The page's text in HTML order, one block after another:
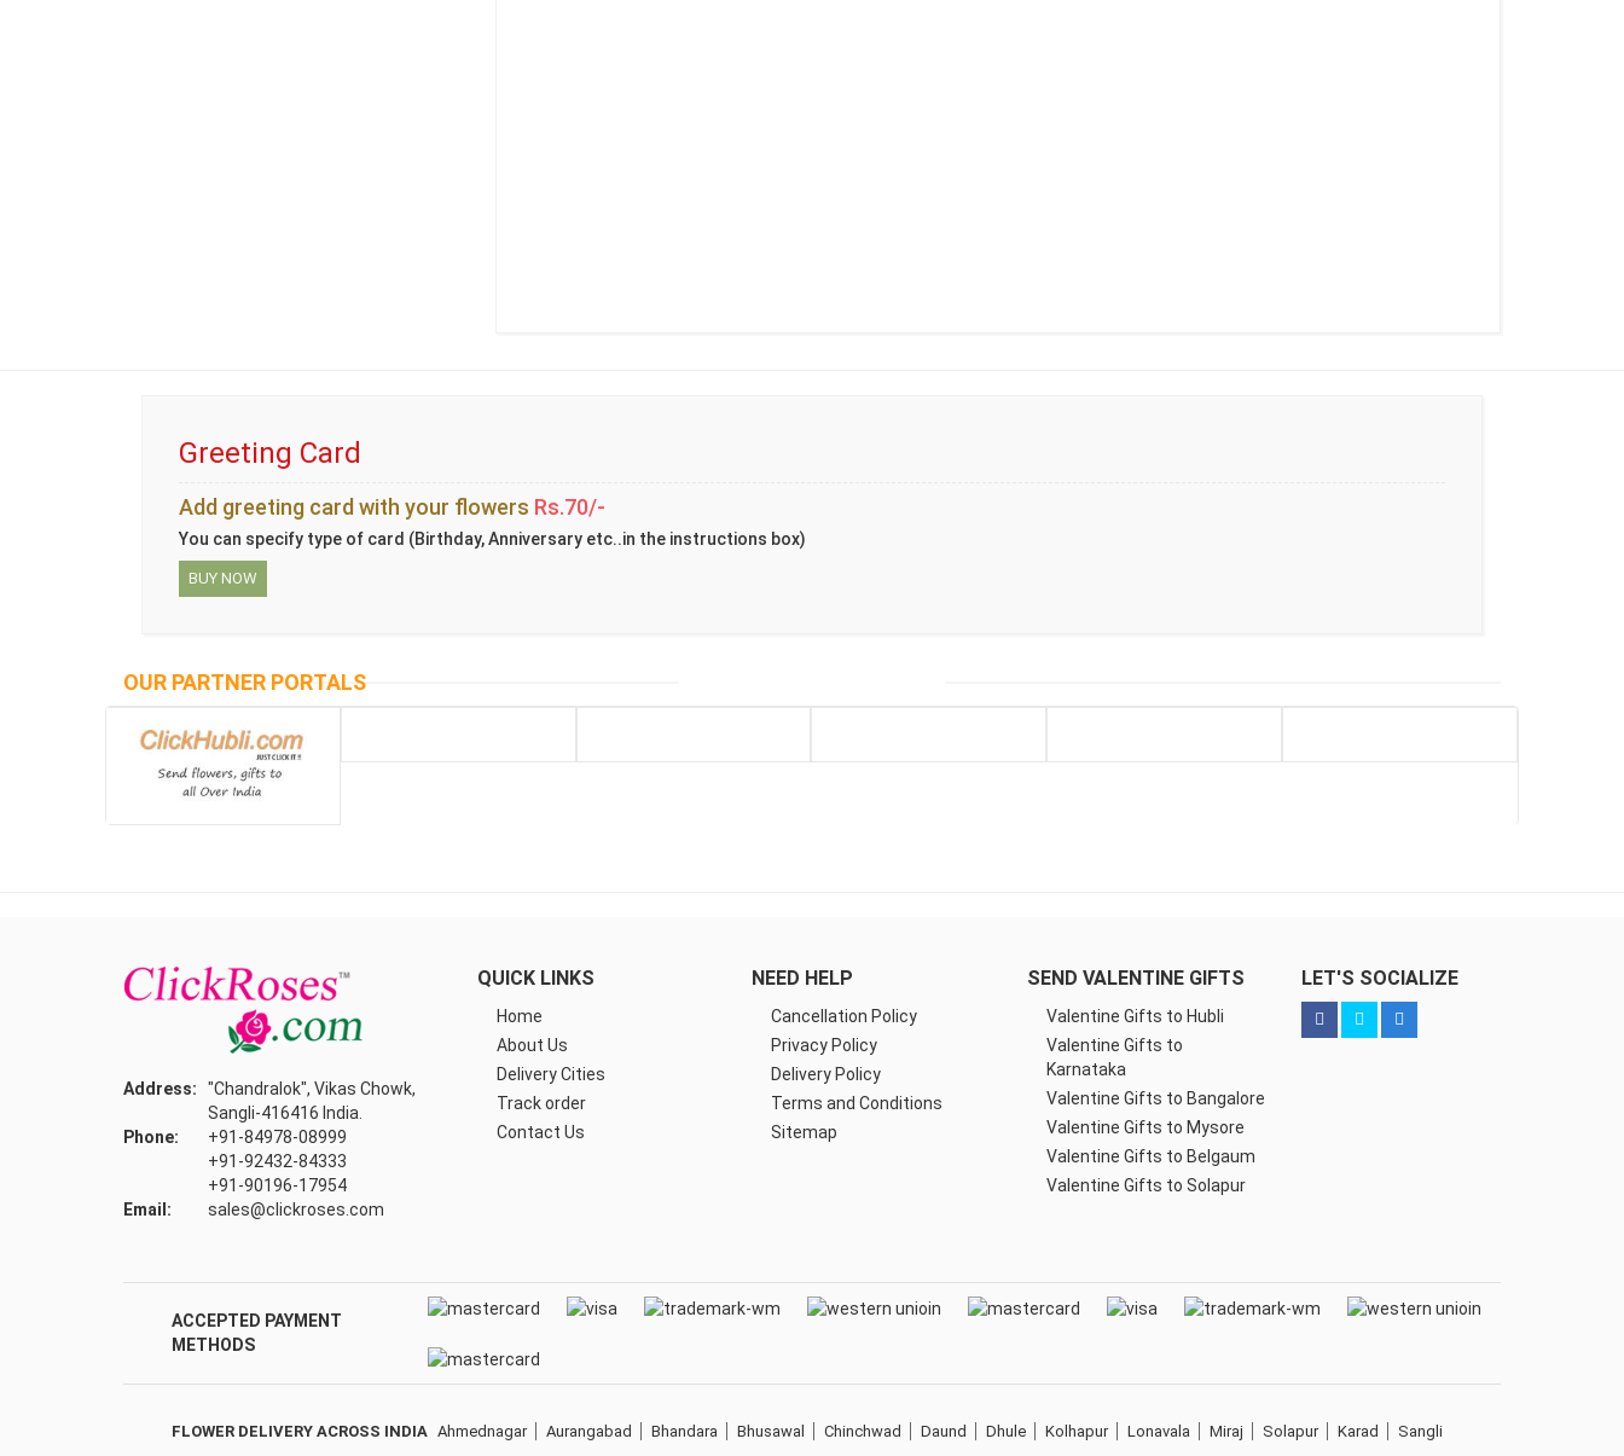
Greeting Card
Add greeting card with your flowers Rs.70/-
You can specify type of card (Birthday, Anniversary etc..in the instructions box)
BUY NOW
OUR PARTNER PORTALS
Address:
"Chandralok", Vikas Chowk,
Sangli-416416 India.
Phone:
+91-84978-08999
+91-92432-84333
+91-90196-17954
Email:
sales@clickroses.com
QUICK LINKS
Home
About Us
Delivery Cities
Track order
Contact Us
NEED HELP
Cancellation Policy
Privacy Policy
Delivery Policy
Terms and Conditions
Sitemap
SEND VALENTINE GIFTS
Valentine Gifts to Hubli
Valentine Gifts to
Karnataka
Valentine Gifts to Bangalore
Valentine Gifts to Mysore
Valentine Gifts to Belgaum
Valentine Gifts to Solapur
LET'S SOCIALIZE
ACCEPTED PAYMENT
METHODS
FLOWER DELIVERY ACROSS INDIA Ahmednagar Aurangabad Bhandara Bhusawal Chinchwad Daund Dhule Kolhapur Lonavala Miraj Solapur Karad
Sangli